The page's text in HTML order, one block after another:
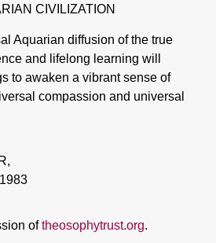
CIVILIZATION
Aquarian diffusion of the true
and lifelong learning will
to awaken a vibrant sense of
compassion and universal
oftheosophytrust.org.